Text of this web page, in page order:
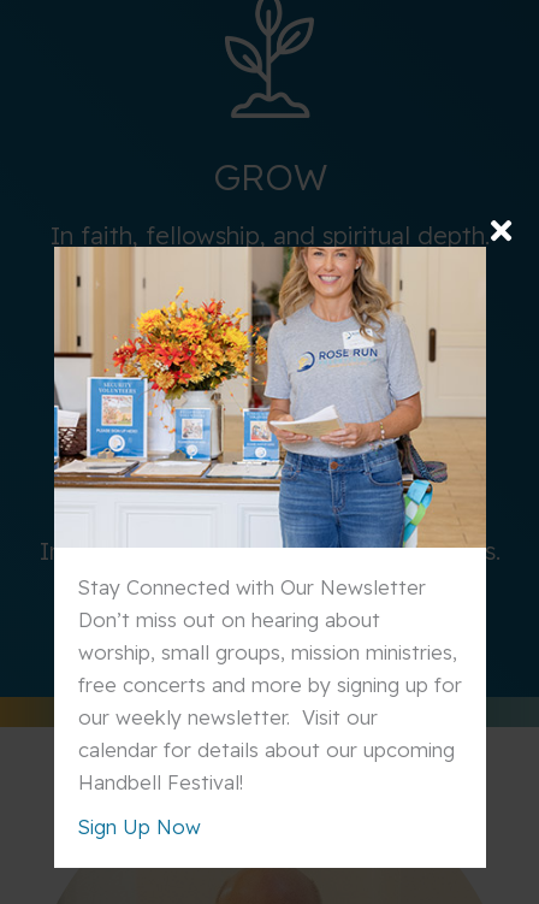
GROW
In faith, fellowship, and spiritual depth.
SERVE
In our church and in the world around us.
Learn More
Stay Connected with Our Newsletter
Don’t miss out on hearing about
worship, small groups, mission ministries,
free concerts and more by signing up for
our weekly newsletter. Visit our
calendar for details about our upcoming
Handbell Festival!
Sign Up Now